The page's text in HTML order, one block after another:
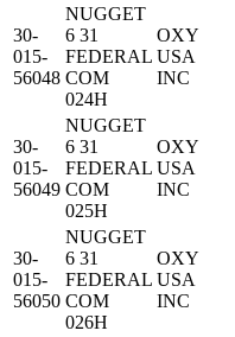
30-
015-
56048
NUGGET
6 31
FEDERAL
COM
024H
OXY
USA
INC
30-
015-
56049
NUGGET
6 31
FEDERAL
COM
025H
OXY
USA
INC
30-
015-
56050
NUGGET
6 31
FEDERAL
COM
026H
OXY
USA
INC